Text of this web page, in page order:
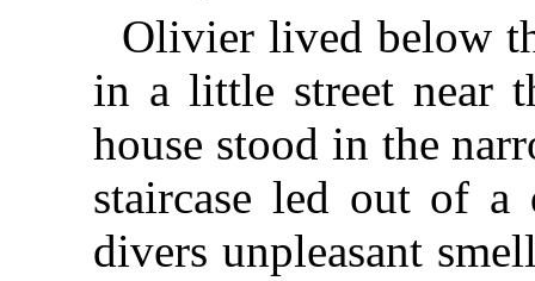
Olivier lived below
in a little street near
house stood in the
staircase led out of
divers unpleasant